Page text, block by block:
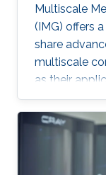
Multiscale
(IMG) offers
share
multiscale
as their